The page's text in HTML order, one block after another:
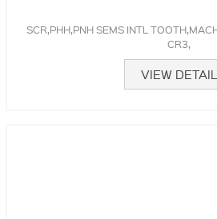
SCR,PHH,PNH SEMS INTL
CR3,
VIEW DETAIL